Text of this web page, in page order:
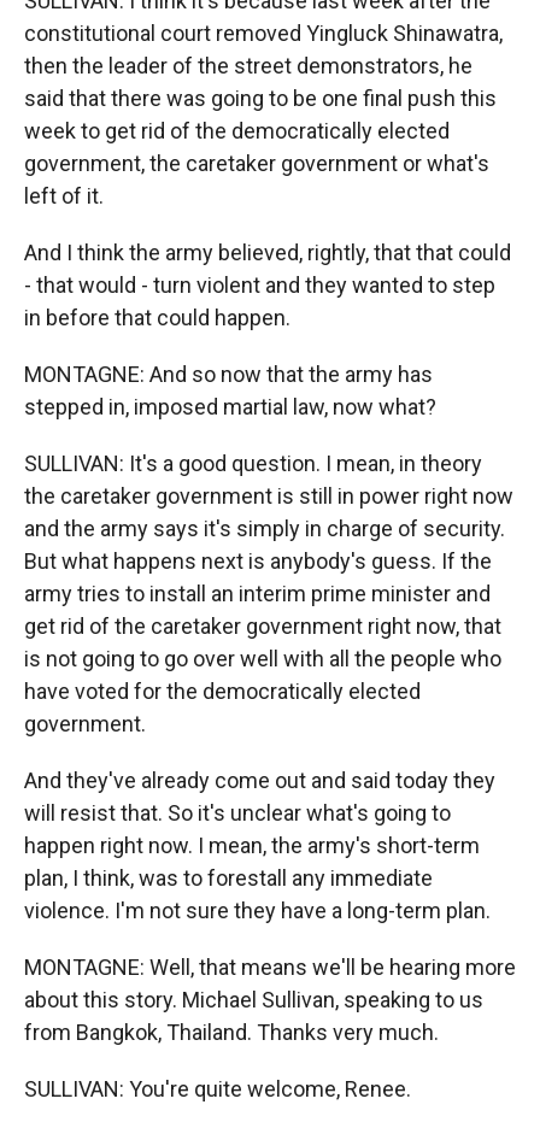
constitutional court removed Yingluck Shinawatra,
then the leader of the street demonstrators, he
said that there was going to be one final push this
week to get rid of the democratically elected
government, the caretaker government or what's
left of it.
And I think the army believed, rightly, that that could
- that would - turn violent and they wanted to step
in before that could happen.
MONTAGNE: And so now that the army has
stepped in, imposed martial law, now what?
SULLIVAN: It's a good question. I mean, in theory
the caretaker government is still in power right now
and the army says it's simply in charge of security.
But what happens next is anybody's guess. If the
army tries to install an interim prime minister and
get rid of the caretaker government right now, that
is not going to go over well with all the people who
have voted for the democratically elected
government.
And they've already come out and said today they
will resist that. So it's unclear what's going to
happen right now. I mean, the army's short-term
plan, I think, was to forestall any immediate
violence. I'm not sure they have a long-term plan.
MONTAGNE: Well, that means we'll be hearing more
about this story. Michael Sullivan, speaking to us
from Bangkok, Thailand. Thanks very much.
SULLIVAN: You're quite welcome, Renee.